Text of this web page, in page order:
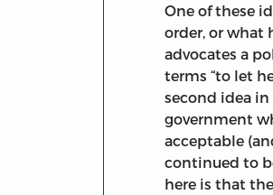
One of these
order, or what
advocates a
terms “to let
second idea
government
acceptable
continued to
here is that